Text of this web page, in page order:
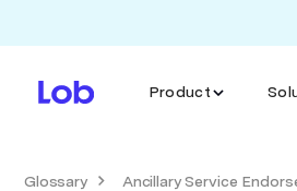
Product
Glossary Ancillary Service